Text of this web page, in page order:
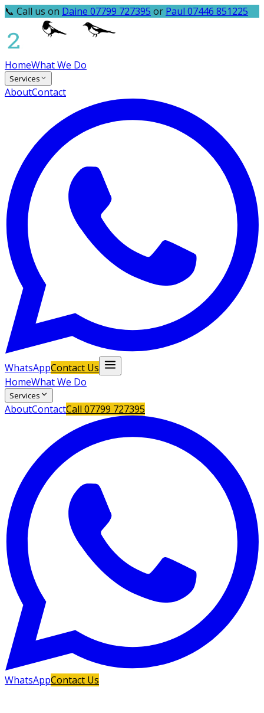
📞 Call us on Daine 07799 727395 or Paul 07446 851225
HomeWhat We Do
Services
AboutContact
WhatsAppContact Us
HomeWhat We Do
Services
AboutContactCall 07799 727395
WhatsAppContact Us